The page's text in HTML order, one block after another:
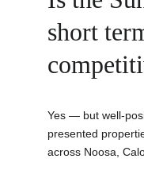
short
Yes — but well-
presented
across Noosa,